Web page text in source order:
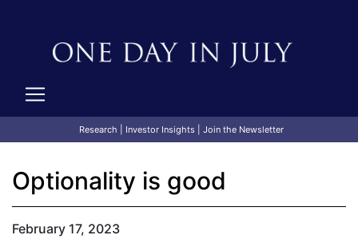
Research Investor Insights| Join the Newsletter
Optionality is good
February 17, 2023